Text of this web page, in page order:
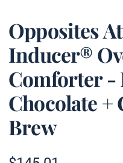
Opposites
Inducer®
Comforter -
Chocolate +
Brew
Product information